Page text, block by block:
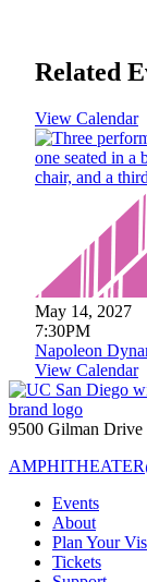
Related
View Calendar
May 14, 2027
7:30PM
Napoleon
View Calendar
9500 Gilman
Events
About
Plan Your
Tickets